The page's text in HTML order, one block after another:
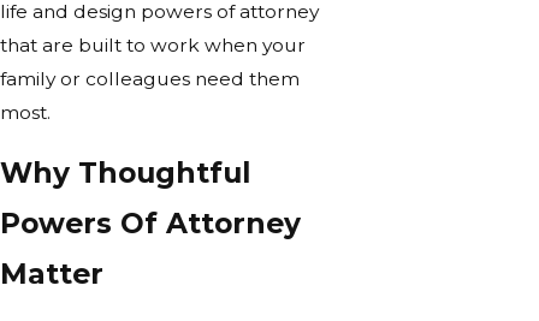
life and design powers of attorney
that are built to work when your
family or colleagues need them
most.
Why Thoughtful
Powers Of Attorney
Matter